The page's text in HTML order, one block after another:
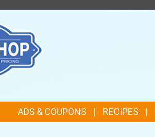
ADS & COUPONS RECIPES